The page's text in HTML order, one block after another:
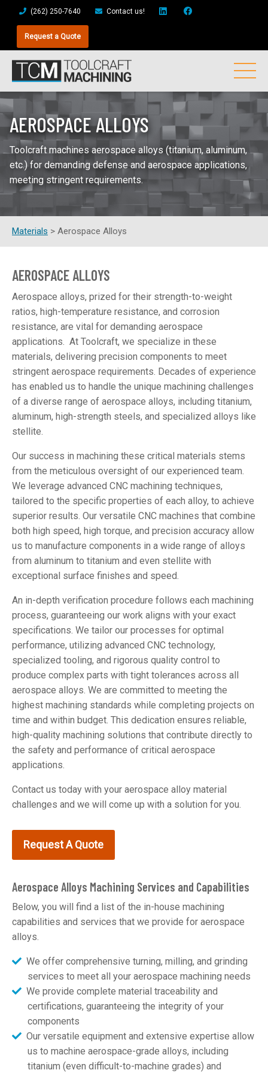
(262) 250-7640 Contact us!
Request a Quote
AEROSPACE ALLOYS
Toolcraft machines aerospace alloys (titanium, aluminum,
etc.) for demanding defense and aerospace applications,
meeting stringent requirements.
Materials > Aerospace Alloys
AEROSPACE ALLOYS
Aerospace alloys, prized for their strength-to-weight
ratios, high-temperature resistance, and corrosion
resistance, are vital for demanding aerospace
applications. At Toolcraft, we specialize in these
materials, delivering precision components to meet
stringent aerospace requirements. Decades of experience
has enabled us to handle the unique machining challenges
of a diverse range of aerospace alloys, including titanium,
aluminum, high-strength steels, and specialized alloys like
stellite.
Our success in machining these critical materials stems
from the meticulous oversight of our experienced team.
We leverage advanced CNC machining techniques,
tailored to the specific properties of each alloy, to achieve
superior results. Our versatile CNC machines that combine
both high speed, high torque, and precision accuracy allow
us to manufacture components in a wide range of alloys
from aluminum to titanium and even stellite with
exceptional surface finishes and speed.
An in-depth verification procedure follows each machining
process, guaranteeing our work aligns with your exact
specifications. We tailor our processes for optimal
performance, utilizing advanced CNC technology,
specialized tooling, and rigorous quality control to
produce complex parts with tight tolerances across all
aerospace alloys. We are committed to meeting the
highest machining standards while completing projects on
time and within budget. This dedication ensures reliable,
high-quality machining solutions that contribute directly to
the safety and performance of critical aerospace
applications.
Contact us today with your aerospace alloy material
challenges and we will come up with a solution for you.
Request A Quote
Aerospace Alloys Machining Services and Capabilities
Below, you will find a list of the in-house machining
capabilities and services that we provide for aerospace
alloys.
We offer comprehensive turning, milling, and grinding
services to meet all your aerospace machining needs
We provide complete material traceability and
certifications, guaranteeing the integrity of your
components
Our versatile equipment and extensive expertise allow
us to machine aerospace-grade alloys, including
titanium (even difficult-to-machine grades) and